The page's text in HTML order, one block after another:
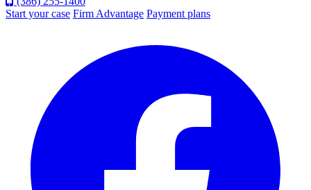
Start your case Firm Advantage Payment plans